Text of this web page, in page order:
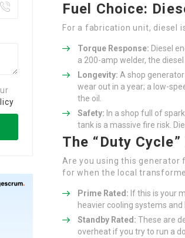
Fuel Choice:
For a fabrication unit, diesel
Torque Response: Diesel
a 200-amp welder, the
Longevity: A shop
wear out in a year; a low-
the oil.
Safety: In a shop full of
tank is a massive fire risk.
The “Duty
Are you using this generator
for when the local
Prime Rated: If this is your
heavier cooling systems
Standby Rated: These are
overheat if you try to run a